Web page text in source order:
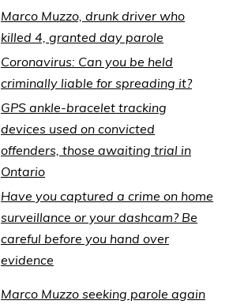
Marco Muzzo, drunk driver who
killed 4, granted day parole
Coronavirus: Can you be held
criminally liable for spreading it?
GPS ankle-bracelet tracking
devices used on convicted
offenders, those awaiting trial in
Ontario
Have you captured a crime on home
surveillance or your dashcam? Be
careful before you hand over
evidence
Marco Muzzo seeking parole again